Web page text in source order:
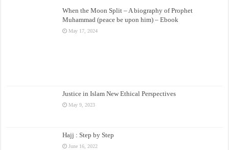
When the Moon Split – A biography of Prophet
Muhammad (peace be upon him) – Ebook
May 17, 2024
Justice in Islam New Ethical Perspectives
May 9, 2023
Hajj : Step by Step
June 16, 2022